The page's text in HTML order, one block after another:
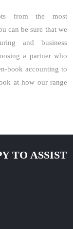
from the most
can be sure that we
and business
a partner who
book accounting to
at how our range
TO ASSIST